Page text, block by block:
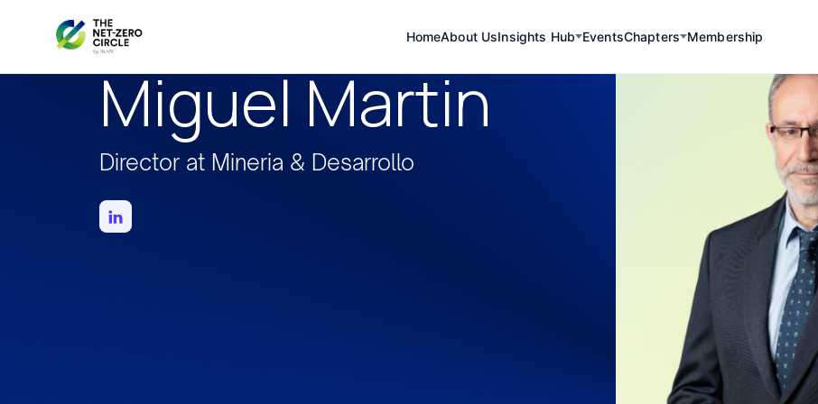
HomeAbout UsInsights Hub EventsChapters Membership
Miguel Martin
Director at Mineria & Desarrollo